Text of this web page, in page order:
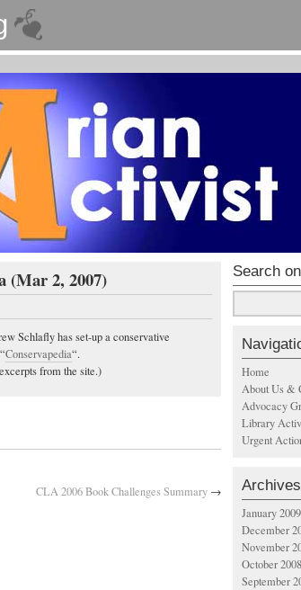
(Mar 2, 2007)
Schlafly has set-up a conservative
Conservapedia“.
from the site.)
CLA 2006 Book Challenges Summary →
Search
Home
About Us &
Advocacy
Library
Urgent
Archives
January 2009
December
November
October 2008
September